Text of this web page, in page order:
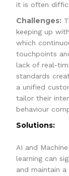
it is often
Challenges:
keeping up
which
touchpoints
lack of real-
standards
a unified
tailor their
behaviour
Solutions:
AI and
learning can
and maintain a